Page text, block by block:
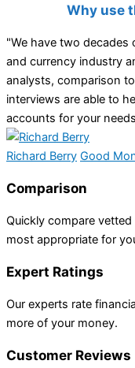
Why use
"We have two decades
and currency industry
analysts, comparison
interviews are able to
accounts for your
Richard Berry Good
Comparison
Quickly compare
most appropriate for
Expert Ratings
Our experts rate
more of your money.
Customer Reviews